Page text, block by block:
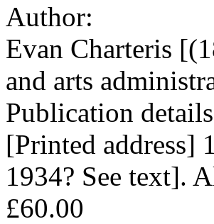
Author:
Evan Charteris
and arts
Publication
[Printed address]
1934? See text].
£60.00